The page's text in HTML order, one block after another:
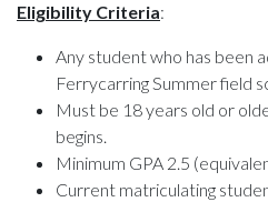
Eligibility Criteria:
Any student who has been
Ferrycarring Summer field
Must be 18 years old or
begins.
Minimum GPA 2.5
Current matriculating